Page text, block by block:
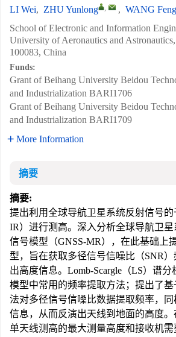
LI Wei, ZHU Yunlong , , WANG Feng
School of Electronic and Information
University of Aeronautics and
100083, China
Funds:
Grant of Beihang University Beidou
and Industrialization BARI1706
Grant of Beihang University Beidou
and Industrialization BARI1709
More Information
摘要
摘要:
提出利用全球导航卫星系统反射信号的
IR）进行测高。深入分析全球导航卫
信号模型（GNSS-MR），在此基础上
型，旨在获取多径信号信噪比（SNR
出高度信息。Lomb-Scargle（LS）谱
模型中常用的频率提取方法；提出了
法对多径信号信噪比数据提取频率，
信息，从而反演出天线到地面的高度
单天线测高的最大测量高度和接收机